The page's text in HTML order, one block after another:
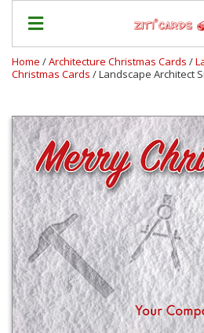
Prices
&
Shipping
Contact
FAQ
About
Us
Blog
Terms
Home /Architecture Christmas Cards /
Christmas Cards / Landscape Architect